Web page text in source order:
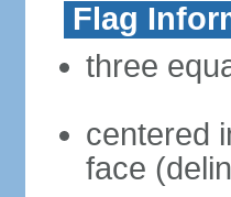
Flag
three
centered
face